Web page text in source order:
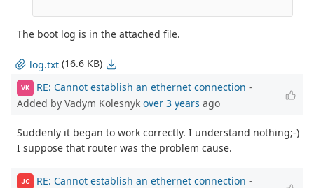
The boot log is in the attached file.
log.txt (16.6 KB)
VK RE: Cannot establish an ethernet connection -
Added by Vadym Kolesnyk over 3 years ago
Suddenly it began to work correctly. I understand nothing;-)
I suppose that router was the problem cause.
JC RE: Cannot establish an ethernet connection -